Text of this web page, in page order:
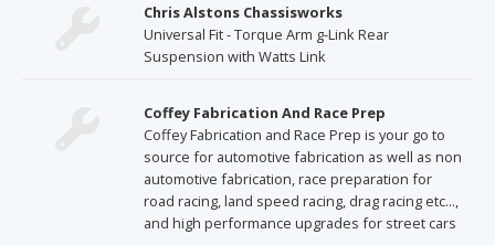
Chris Alstons Chassisworks
Universal Fit - Torque Arm g-Link Rear
Suspension with Watts Link
Coffey Fabrication And Race Prep
Coffey Fabrication and Race Prep is your go to
source for automotive fabrication as well as non
automotive fabrication, race preparation for
road racing, land speed racing, drag racing etc...,
and high performance upgrades for street cars